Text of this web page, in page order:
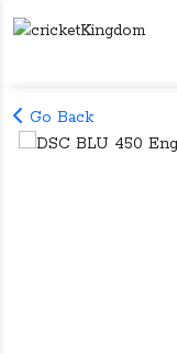
Go Back